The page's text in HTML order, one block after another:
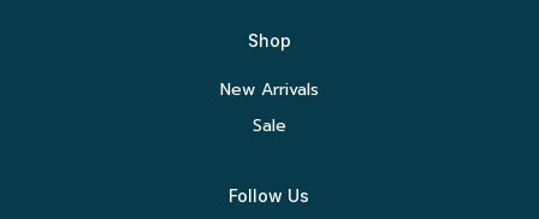
Shop
New Arrivals
Sale
Follow Us